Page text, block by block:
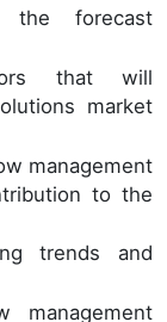
the forecast
that will
market
management
to the
trends and